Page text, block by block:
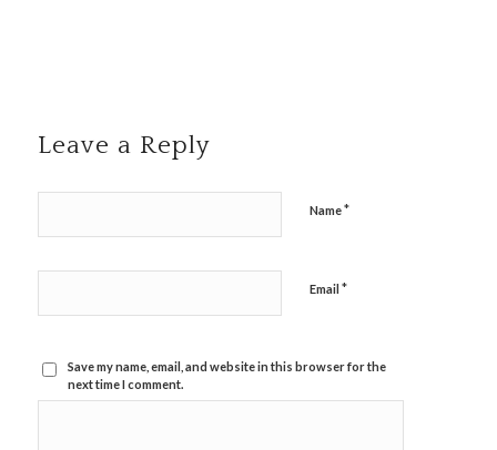
Leave a Reply
Name*
Email *
Save my name, email, and website in this browser for the
next time I comment.